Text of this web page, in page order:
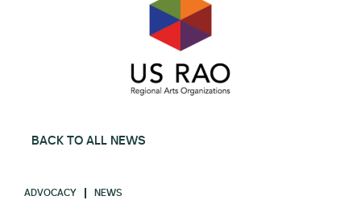
BACK TO ALL NEWS
ADVOCACY NEWS